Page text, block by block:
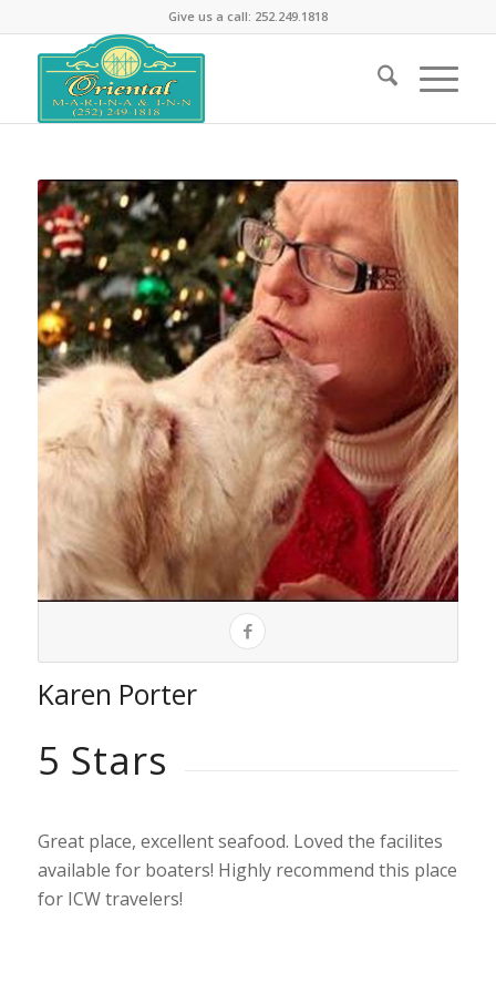
Give us a call: 252.249.1818
Karen Porter
5 Stars
Great place, excellent seafood. Loved the facilites
available for boaters! Highly recommend this place
for ICW travelers!